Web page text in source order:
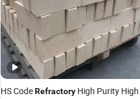
HS CodeRefractory High Purity High